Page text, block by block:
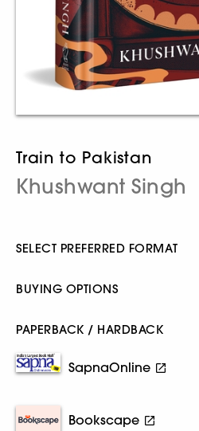
Train to Pakistan
Khushwant Singh
SELECT PREFERRED FORMAT
BUYING OPTIONS
PAPERBACK / HARDBACK
SapnaOnline
Bookscape